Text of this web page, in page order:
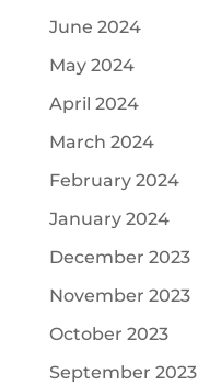
June 2024
May 2024
April 2024
March 2024
February 2024
January 2024
December 2023
November 2023
October 2023
September 2023